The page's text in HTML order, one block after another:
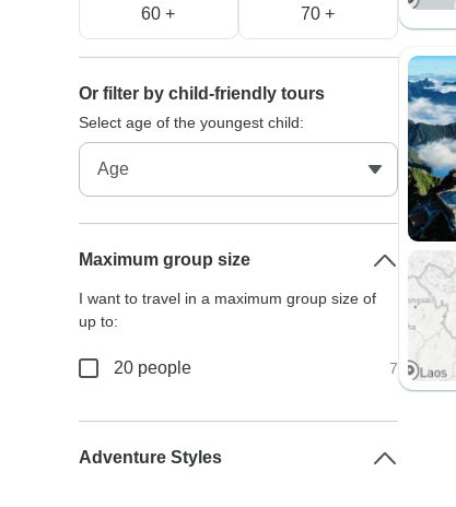
60 + 70 +
Or filter by child-friendly tours
Select age of the youngest child:
Maximum group size
I want to travel in a maximum group size of
up to:
20 people 7
Adventure Styles